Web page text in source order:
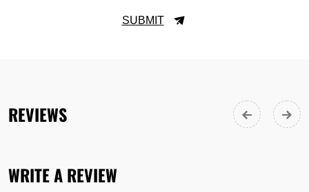
SUBMIT
REVIEWS
WRITE A REVIEW